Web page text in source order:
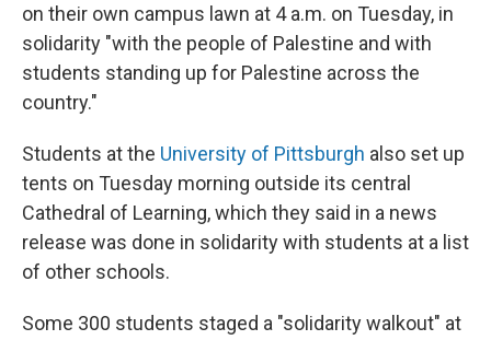
on their own campus lawn at 4 a.m. on Tuesday, in
solidarity "with the people of Palestine and with
students standing up for Palestine across the
country."
Students at the University of Pittsburgh also set up
tents on Tuesday morning outside its central
Cathedral of Learning, which they said in a news
release was done in solidarity with students at a list
of other schools.
Some 300 students staged a "solidarity walkout" at